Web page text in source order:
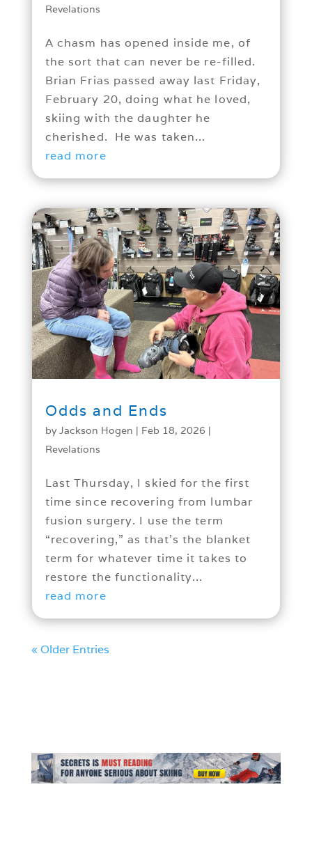
Revelations
A chasm has opened inside me, of
the sort that can never be re-filled.
Brian Frias passed away last Friday,
February 20, doing what he loved,
skiing with the daughter he
cherished. He was taken...
read more
Odds and Ends
byJackson Hogen | Feb 18, 2026 |
Revelations
Last Thursday, I skied for the first
time since recovering from lumbar
fusion surgery. I use the term
“recovering,” as that’s the blanket
term for whatever time it takes to
restore the functionality...
read more
« Older Entries